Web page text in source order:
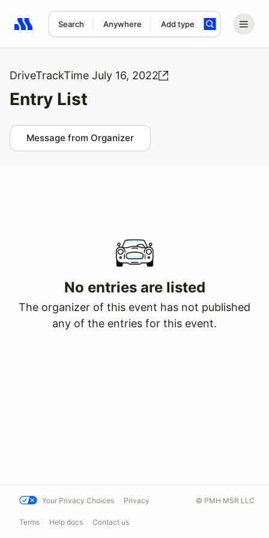
Search Anywhere Add type
Search results: No search term
DriveTrackTime July 16, 2022
Entry List
Message from Organizer
No entries are listed
The organizer of this event has not published
any of the entries for this event.
Your Privacy Choices Privacy
Terms Help docs Contact us
© PMH MSR LLC